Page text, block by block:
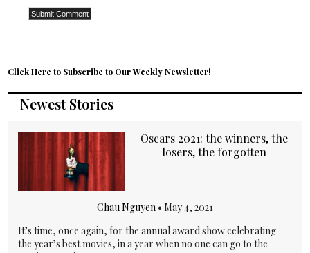
Click Here to Subscribe to Our Weekly Newsletter!
Newest Stories
Oscars 2021: the winners, the
losers, the forgotten
Chau Nguyen • May 4, 2021
It’s time, once again, for the annual award show celebrating
the year’s best movies, in a year when no one can go to the